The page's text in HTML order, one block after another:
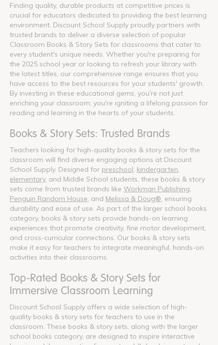
Finding quality, durable products at competitive prices is
crucial for educators dedicated to providing the best learning
environment. Discount School Supply proudly partners with
trusted brands to deliver a diverse selection of popular
Classroom Books & Story Sets for classrooms that cater to
every student's unique needs. Whether you're preparing for
the 2025 school year or looking to refresh your library with
the latest titles, our comprehensive range ensures that you
have access to the best resources for your students' growth.
By investing in these educational gems, you're not just
enriching your classroom; you're igniting a lifelong passion for
reading and learning in the hearts of your students.
Books & Story Sets: Trusted Brands
Teachers looking for high-quality books & story sets for the
classroom will find diverse engaging options at Discount
School Supply. Designed for preschool kindergarten
elementary, and Middle School students, these books & story
sets come from trusted brands like Workman Publishing
Penguin Random House , and Melissa & Doug® , ensuring
durability and ease of use. As part of the larger school books
category, books & story sets provide hands-on learning
experiences that promote creativity, fine motor development,
and cross-curricular connections. Our books & story sets
make it easy for teachers to integrate meaningful, hands-on
activities into their classrooms.
Top-Rated Books & Story Sets for
Immersive Classroom Learning
Discount School Supply offers a wide selection of high-
quality books & story sets for teachers to use in the
classroom. These books & story sets, along with the larger
school books category, are designed to inspire interactive